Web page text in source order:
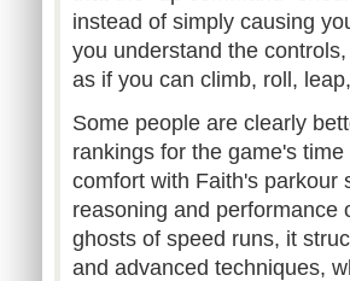
instead of simply causing
you understand the
as if you can climb, roll,
Some people are clearly
rankings for the game's
comfort with Faith's parkour
reasoning and performance
ghosts of speed runs, it
and advanced techniques,